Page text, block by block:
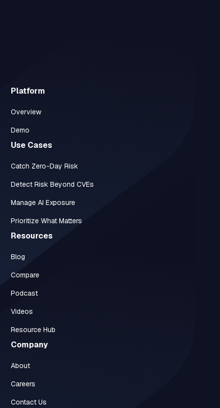
Platform
Overview
Demo
Use Cases
Catch Zero-Day Risk
Detect Risk Beyond CVEs
Manage AI Exposure
Prioritize What Matters
Resources
Blog
Compare
Podcast
Videos
Resource Hub
Company
About
Careers
Contact Us